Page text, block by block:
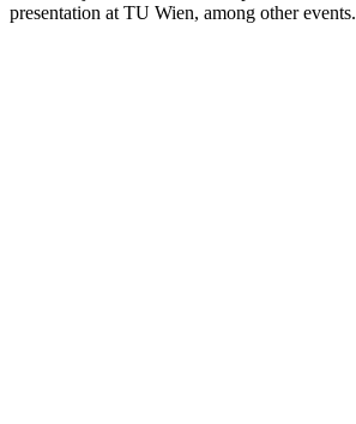
presentation at TU Wien, among other events.